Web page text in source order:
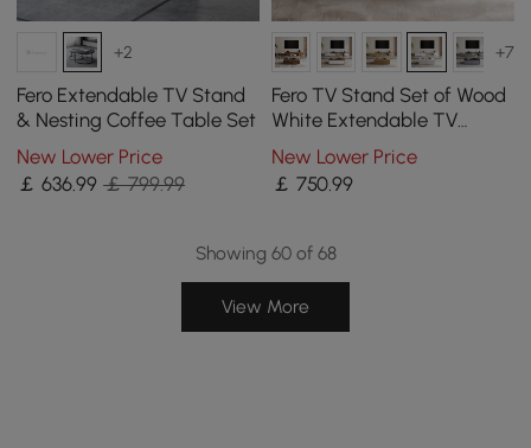
+2
Fero Extendable TV Stand
& Nesting Coffee Table Set
New Lower Price
￡636.99 ￡ 799.99
+7
Fero TV Stand Set of Wood
White Extendable TV
Stand & Rectangular
Coffee Table
New Lower Price
￡ 750.99
Showing 60 of 68
View More